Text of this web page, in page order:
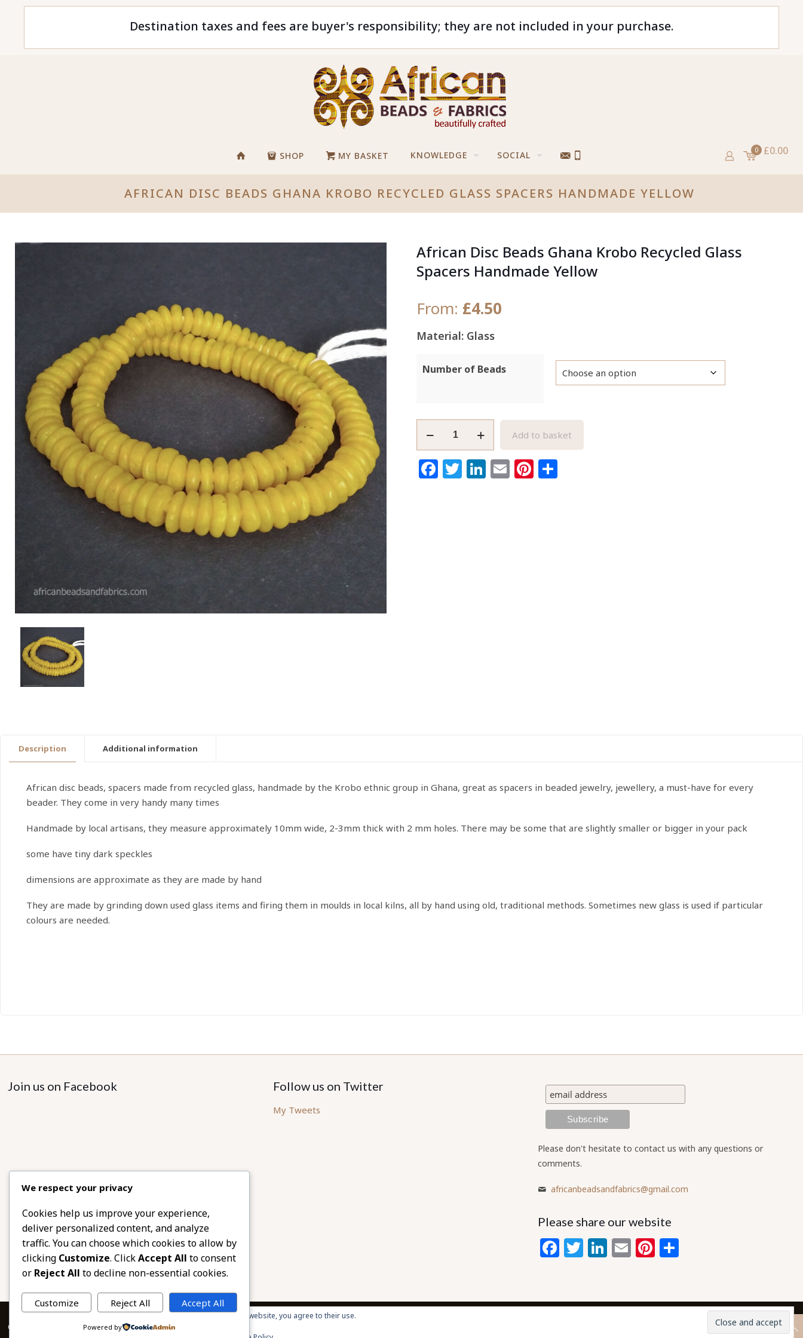
Destination taxes and fees are buyer's responsibility; they are not included in your purchase.
SHOP MY BASKET KNOWLEDGE SOCIAL 0 £0.00
AFRICAN DISC BEADS GHANA KROBO RECYCLED GLASS SPACERS HANDMADE YELLOW
African Disc Beads Ghana Krobo Recycled Glass
Spacers Handmade Yellow
From: £4.50
Material: Glass
Number of Beads
Ghana
Add to basket
Facebook
Twitter
LinkedIn
EmailPinterest
Description Additional information
African disc beads, spacers made from recycled glass, handmade by the Krobo ethnic group in Ghana, great as spacers in beaded jewelry, jewellery, a must-have for every
beader. They come in very handy many times
Handmade by local artisans, they measure approximately 10mm wide, 2-3mm thick with 2 mm holes. There may be some that are slightly smaller or bigger in your pack
some have tiny dark speckles
dimensions are approximate as they are made by hand
They are made by grinding down used glass items and firing them in moulds in local kilns, all by hand using old, traditional methods. Sometimes new glass is used if particular
colours are needed.
Join us on Facebook Follow us on Twitter
My Tweets
Please don't hesitate to contact us with any questions or
comments.
africanbeadsandfabrics@gmail.com
Please share our website
Facebook
Twitter
LinkedIn
EmailPinterest
© 2026 African Beads & Fabrics. All Rights Reserved.
We respect your privacy
Cookies help us improve your experience,
deliver personalized content, and analyze
traffic. You can choose which cookies to allow by
clicking Customize. ClickAccept All to consent
or Reject All to decline non-essential cookies.
Customize Reject All Accept All
Powered by
Privacy & Cookies: This site uses cookies. By continuing to use this website, you agree to their use.